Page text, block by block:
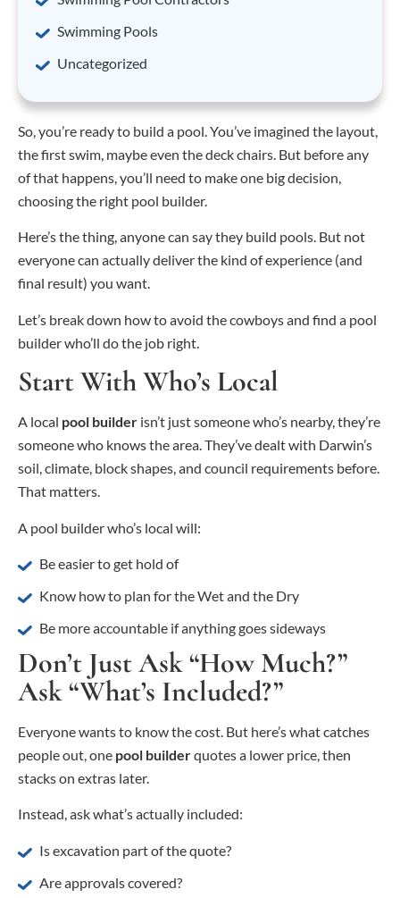
Swimming Pools
Uncategorized
So, you’re ready to build a pool. You’ve imagined the layout,
the first swim, maybe even the deck chairs. But before any
of that happens, you’ll need to make one big decision,
choosing the right pool builder.
Here’s the thing, anyone can say they build pools. But not
everyone can actually deliver the kind of experience (and
final result) you want.
Let’s break down how to avoid the cowboys and find a pool
builder who’ll do the job right.
Start With Who’s Local
A local pool builder isn’t just someone who’s nearby, they’re
someone who knows the area. They’ve dealt with Darwin’s
soil, climate, block shapes, and council requirements before.
That matters.
A pool builder who’s local will:
Be easier to get hold of
Know how to plan for the Wet and the Dry
Be more accountable if anything goes sideways
Don’t Just Ask “How Much?”
Ask “What’s Included?”
Everyone wants to know the cost. But here’s what catches
people out, one pool builderquotes a lower price, then
stacks on extras later.
Instead, ask what’s actually included:
Is excavation part of the quote?
Are approvals covered?